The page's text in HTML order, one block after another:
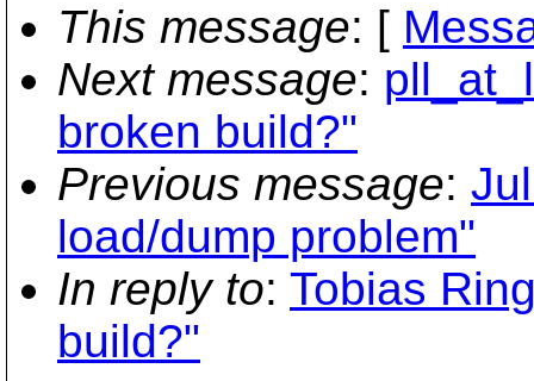
This message: [
Next message:
broken build?"
Previous message:
load/dump problem"
In reply to: Tobias
build?"